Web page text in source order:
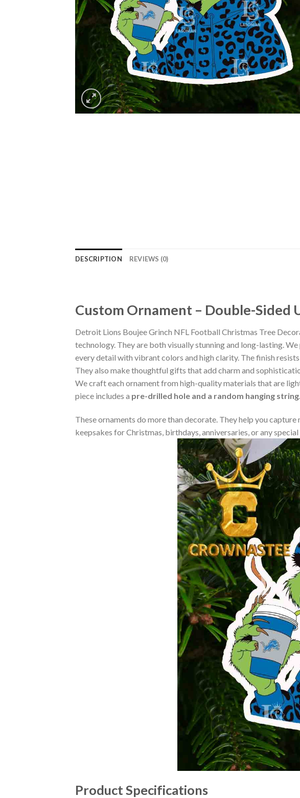
DESCRIPTION REVIEWS (0)
Custom Ornament – Double-Sided
Detroit Lions Boujee Grinch NFL Football Christmas Tree
technology. They are both visually stunning and long-lasting.
every detail with vibrant colors and high clarity. The finish
They also make thoughtful gifts that add charm and
We craft each ornament from high-quality materials that are
piece includes a pre-drilled hole and a random hanging string
These ornaments do more than decorate. They help you
keepsakes for Christmas, birthdays, anniversaries, or any
Product Specifications